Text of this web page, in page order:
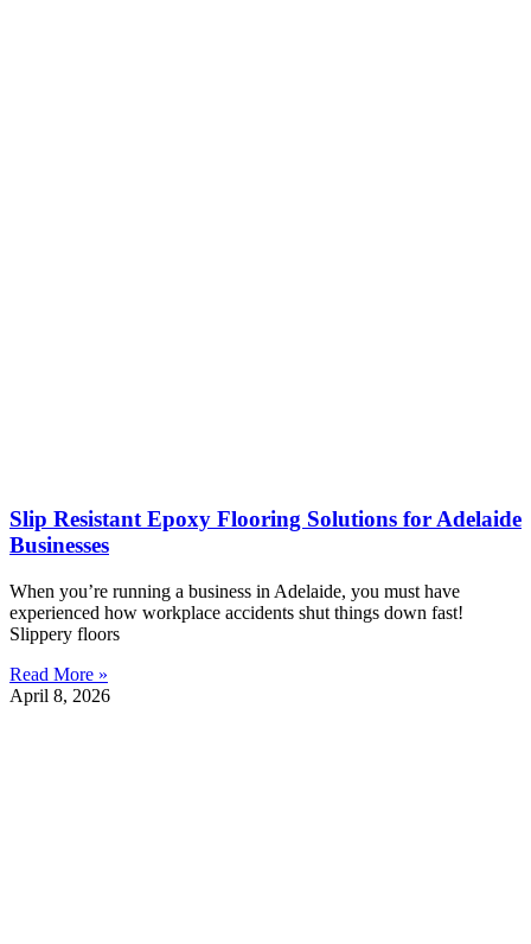
Slip Resistant Epoxy Flooring Solutions for Adelaide
Businesses
When you’re running a business in Adelaide, you must have
experienced how workplace accidents shut things down fast!
Slippery floors
Read More »
April 8, 2026